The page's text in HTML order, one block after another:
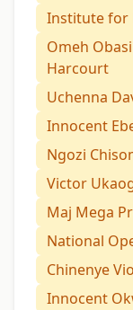
Institute for
Omeh
Harcourt
Uchenna
Innocent
Ngozi
Victor
Maj Mega
National
Chinenye
Innocent